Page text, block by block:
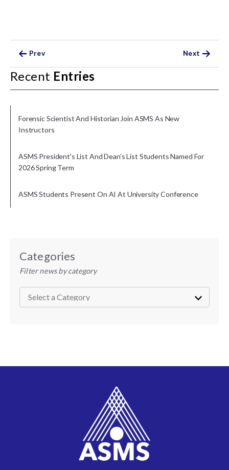
Prev Next
Recent Entries
Forensic Scientist And Historian Join ASMS As New
Instructors
ASMS President's List And Dean’s List Students Named For
2026 Spring Term
ASMS Students Present On AI At University Conference
Categories
Filter news by category